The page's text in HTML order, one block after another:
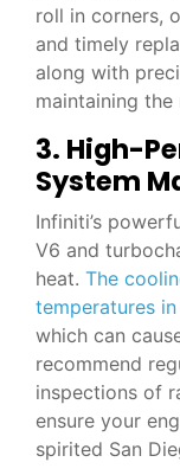
roll in corners,
and timely
along with
maintaining
3. High-
System
Infiniti’s
V6 and
heat. The
temperatures
which can
recommend
inspections of
ensure your
spirited San